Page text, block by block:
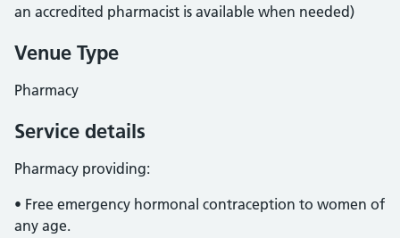
an accredited pharmacist is available when needed)
Venue Type
Pharmacy
Service details
Pharmacy providing:
• Free emergency hormonal contraception to women of
any age.